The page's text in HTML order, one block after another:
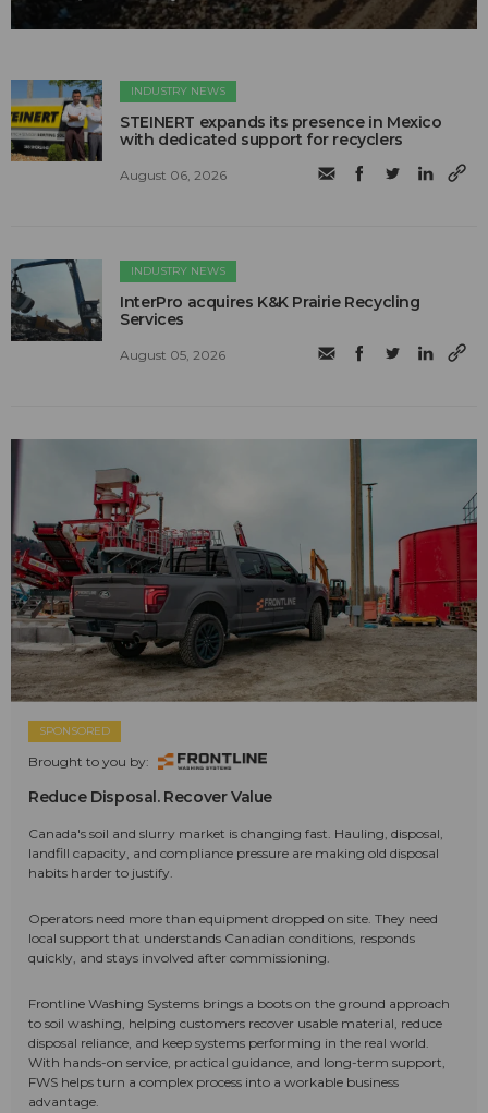
INDUSTRY NEWS
STEINERT expands its presence in Mexico
with dedicated support for recyclers
August 06, 2026
INDUSTRY NEWS
InterPro acquires K&K Prairie Recycling
Services
August 05, 2026
SPONSORED
Brought to you by:
Reduce Disposal. Recover Value
Canada's soil and slurry market is changing fast. Hauling, disposal,
landfill capacity, and compliance pressure are making old disposal
habits harder to justify.
Operators need more than equipment dropped on site. They need
local support that understands Canadian conditions, responds
quickly, and stays involved after commissioning.
Frontline Washing Systems brings a boots on the ground approach
to soil washing, helping customers recover usable material, reduce
disposal reliance, and keep systems performing in the real world.
With hands-on service, practical guidance, and long-term support,
FWS helps turn a complex process into a workable business
advantage.